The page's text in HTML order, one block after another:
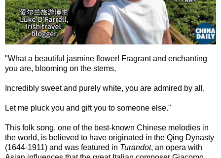
"What a beautiful jasmine flower! Fragrant and enchanting
you are, blooming on the stems,
Incredibly sweet and purely white, you are admired by all,
Let me pluck you and gift you to someone else."
This folk song, one of the best-known Chinese melodies in
the world, is believed to have originated in the Qing Dynasty
(1644-1911) and was featured in Turandot, an opera with